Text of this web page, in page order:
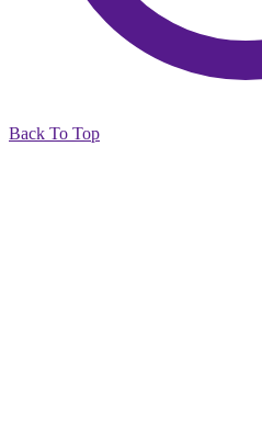
Back To Top